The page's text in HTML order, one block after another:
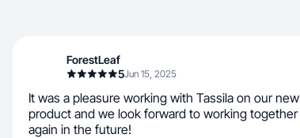
ForestLeaf
5Jun 15, 2025
It was a pleasure working with Tassila on our new
product and we look forward to working together
again in the future!